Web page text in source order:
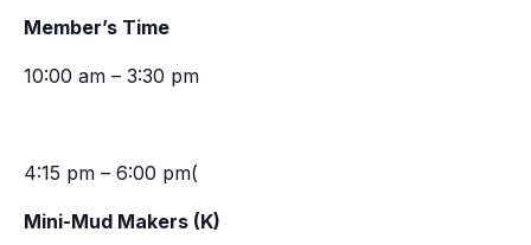
Member’s Time
10:00 am – 3:30 pm
4:15 pm – 6:00 pm(
Mini-Mud Makers (K)